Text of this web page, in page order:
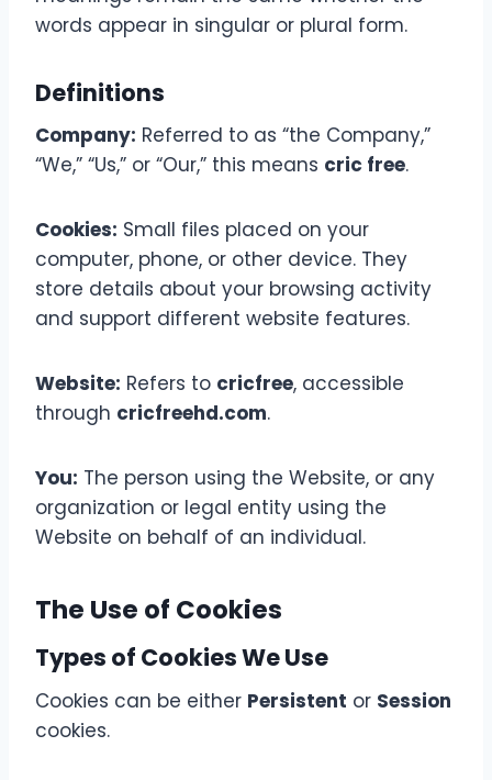
words appear in singular or plural form.
Definitions
Company: Referred to as “the Company,”
“We,” “Us,” or “Our,” this means cric free.
Cookies: Small files placed on your
computer, phone, or other device. They
store details about your browsing activity
and support different website features.
Website: Refers to cricfree, accessible
through cricfreehd.com.
You: The person using the Website, or any
organization or legal entity using the
Website on behalf of an individual.
The Use of Cookies
Types of Cookies We Use
Cookies can be either Persistent or Session
cookies.